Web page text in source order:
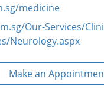
medicine
Our-Services/
Neurology.aspx
Make an